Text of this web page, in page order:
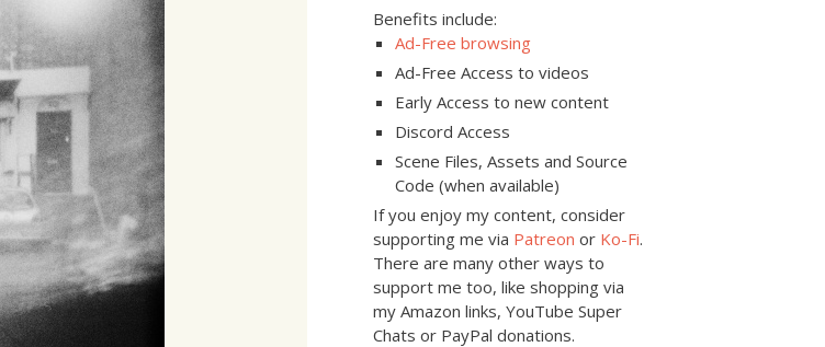
Benefits include:
Ad-Free browsing
Ad-Free Access to videos
Early Access to new content
Discord Access
Scene Files, Assets and Source
Code (when available)
If you enjoy my content, consider
supporting me via Patreon or Ko-Fi.
There are many other ways to
support me too, like shopping via
my Amazon links, YouTube Super
Chats or PayPal donations.